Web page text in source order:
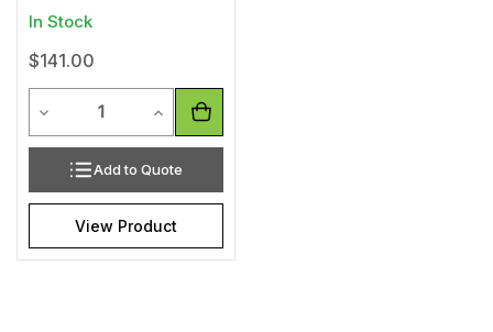
In Stock
$141.00
Decrease Quantity of undefined
Increase Quantity of undefined
Add to Quote
View Product